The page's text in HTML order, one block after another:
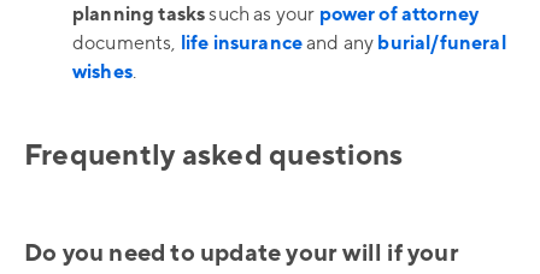
planning taskssuch as your power of attorney
documents, life insuranceand any burial/funeral
wishes.
Frequently asked questions
Do you need to update your will if your